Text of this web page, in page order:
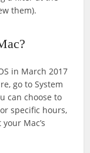
them).
in March 2017
go to System
can choose to
specific hours,
Mac’s